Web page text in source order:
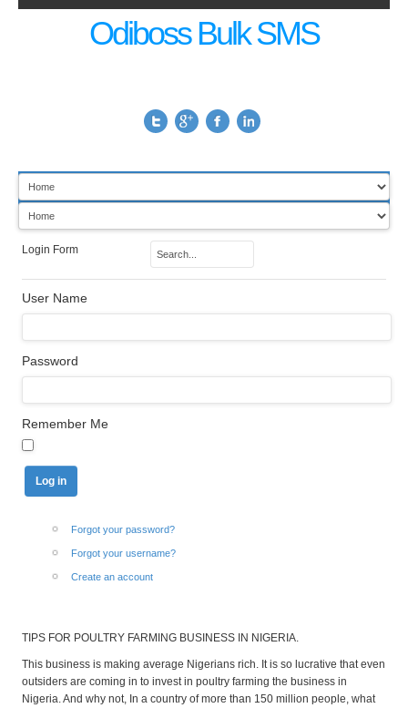
Odiboss Bulk SMS
Login Form
User Name
Password
Remember Me
Forgot your password?
Forgot your username?
Create an account
TIPS FOR POULTRY FARMING BUSINESS IN NIGERIA.
This business is making average Nigerians rich. It is so lucrative that even
outsiders are coming in to invest in poultry farming the business in
Nigeria. And why not, In a country of more than 150 million people, what